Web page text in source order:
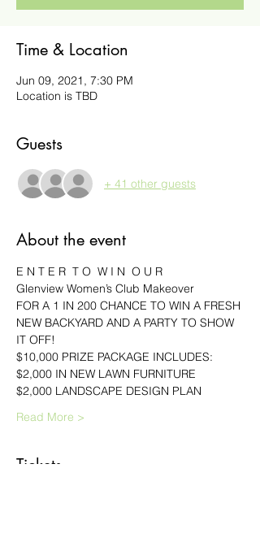
Time & Location
Jun 09, 2021, 7:30 PM
Location is TBD
Guests
+ 41 other guests
About the event
E N T E R  T O  W I N  O U R
Glenview Women’s Club Makeover
FOR A 1 IN 200 CHANCE TO WIN A FRESH
NEW BACKYARD AND A PARTY TO SHOW
IT OFF!
$10,000 PRIZE PACKAGE INCLUDES:
$2,000 IN NEW LAWN FURNITURE
$2,000 LANDSCAPE DESIGN PLAN
Read More >
Tickets